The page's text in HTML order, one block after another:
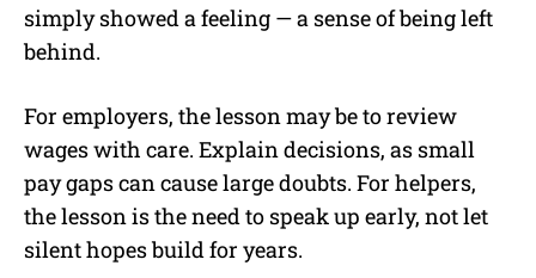
simply showed a feeling — a sense of being left
behind.
For employers, the lesson may be to review
wages with care. Explain decisions, as small
pay gaps can cause large doubts. For helpers,
the lesson is the need to speak up early, not let
silent hopes build for years.